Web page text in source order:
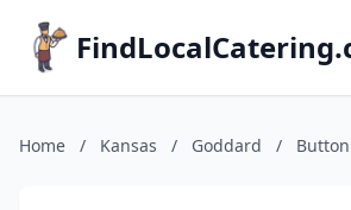
Home / Kansas / Goddard /